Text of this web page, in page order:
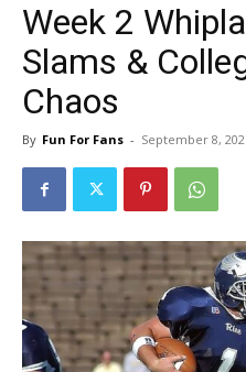
Week 2
Slams &
Chaos
By Fun For Fans - September 8,